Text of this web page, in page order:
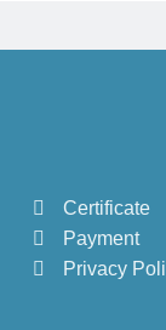
Certificate
Payment
Privacy